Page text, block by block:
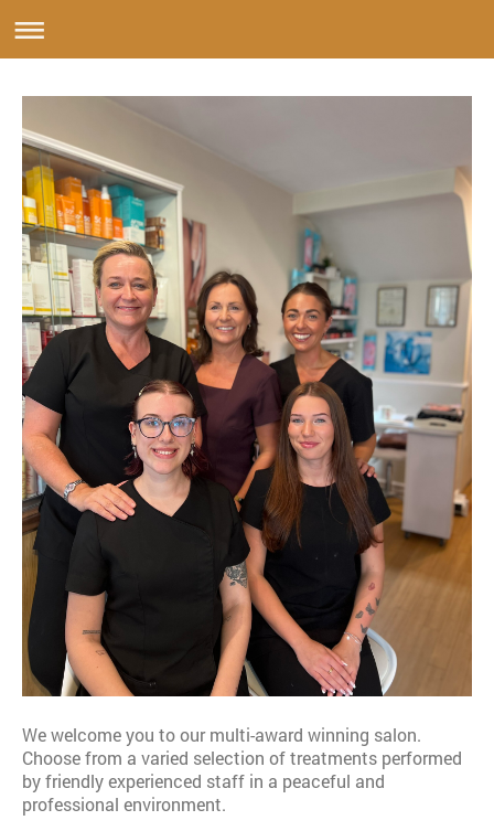
We welcome you to our multi-award winning salon.
Choose from a varied selection of treatments performed
by friendly experienced staff in a peaceful and
professional environment.